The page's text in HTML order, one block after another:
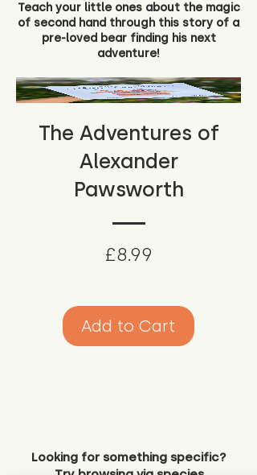
Teach your little ones about the magic
of second hand through this story of a
pre-loved bear finding his next
adventure!
The Adventures of
Alexander
Pawsworth
£8.99
Add to Cart
Looking for something specific?